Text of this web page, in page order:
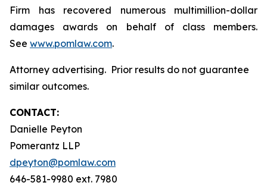
Firm has recovered numerous multimillion-dollar
damages awards on behalf of class members.
See www.pomlaw.com.
Attorney advertising. Prior results do not guarantee
similar outcomes.
CONTACT:
Danielle Peyton
Pomerantz LLP
dpeyton@pomlaw.com
646-581-9980 ext. 7980